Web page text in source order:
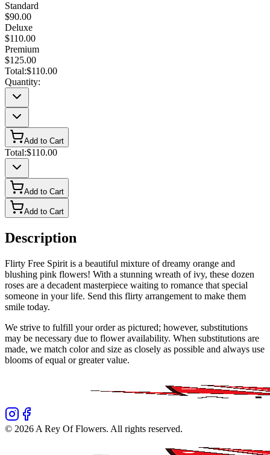
Standard
$90.00
Deluxe
$110.00
Premium
$125.00
Total:$110.00
Quantity:
Add to Cart
Total:$110.00
Add to Cart
Add to Cart
Description
Flirty Free Spirit is a beautiful mixture of dreamy orange and
blushing pink flowers! With a stunning wreath of ivy, these dozen
roses are a decadent masterpiece waiting to romance that special
someone in your life. Send this flirty arrangement to make them
smile today.
We strive to fulfill your order as pictured; however, substitutions
may be necessary due to flower availability. When substitutions are
made, we match color and size as closely as possible and always use
blooms of equal or greater value.
© 2026 A Rey Of Flowers. All rights reserved.